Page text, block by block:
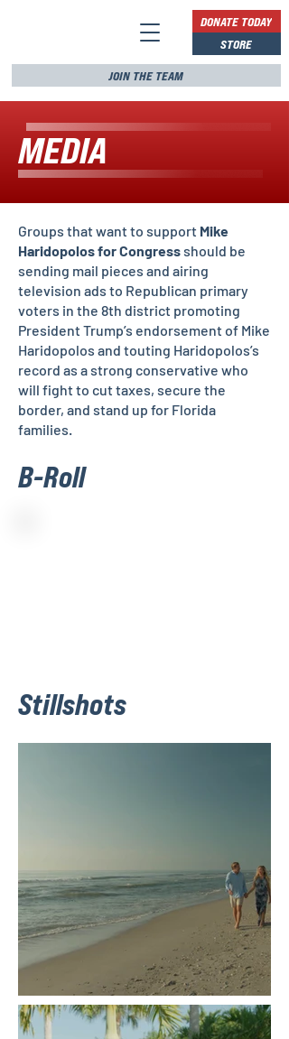
DONATE TODAY
STORE
JOIN THE TEAM
MEDIA
Groups that want to support Mike
Haridopolos for Congress should be
sending mail pieces and airing
television ads to Republican primary
voters in the 8th district promoting
President Trump’s endorsement of Mike
Haridopolos and touting Haridopolos’s
record as a strong conservative who
will fight to cut taxes, secure the
border, and stand up for Florida
families.
B-Roll
Stillshots